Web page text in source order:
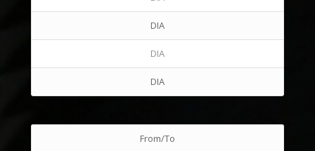
DIA
DIA
DIA
From/To